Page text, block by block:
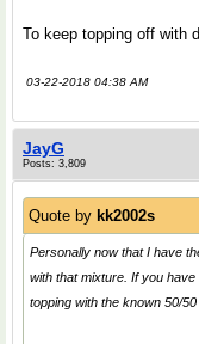
To keep topping off with
03-22-2018 04:38 AM
JayG
Posts: 3,809
Quote by kk2002s
Personally now that I have
with that mixture. If you
topping with the known 50/50